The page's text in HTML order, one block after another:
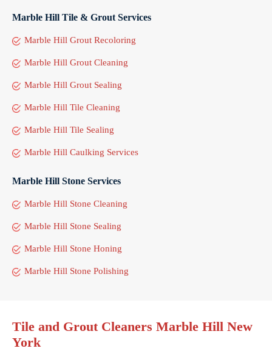
Marble Hill Tile & Grout Services
Marble Hill Grout Recoloring
Marble Hill Grout Cleaning
Marble Hill Grout Sealing
Marble Hill Tile Cleaning
Marble Hill Tile Sealing
Marble Hill Caulking Services
Marble Hill Stone Services
Marble Hill Stone Cleaning
Marble Hill Stone Sealing
Marble Hill Stone Honing
Marble Hill Stone Polishing
Tile and Grout Cleaners Marble Hill New
York